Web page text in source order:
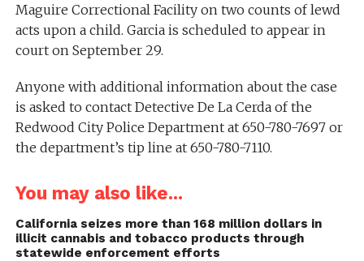
Maguire Correctional Facility on two counts of lewd
acts upon a child. Garcia is scheduled to appear in
court on September 29.
Anyone with additional information about the case
is asked to contact Detective De La Cerda of the
Redwood City Police Department at 650-780-7697 or
the department’s tip line at 650-780-7110.
You may also like...
California seizes more than 168 million dollars in
illicit cannabis and tobacco products through
statewide enforcement efforts